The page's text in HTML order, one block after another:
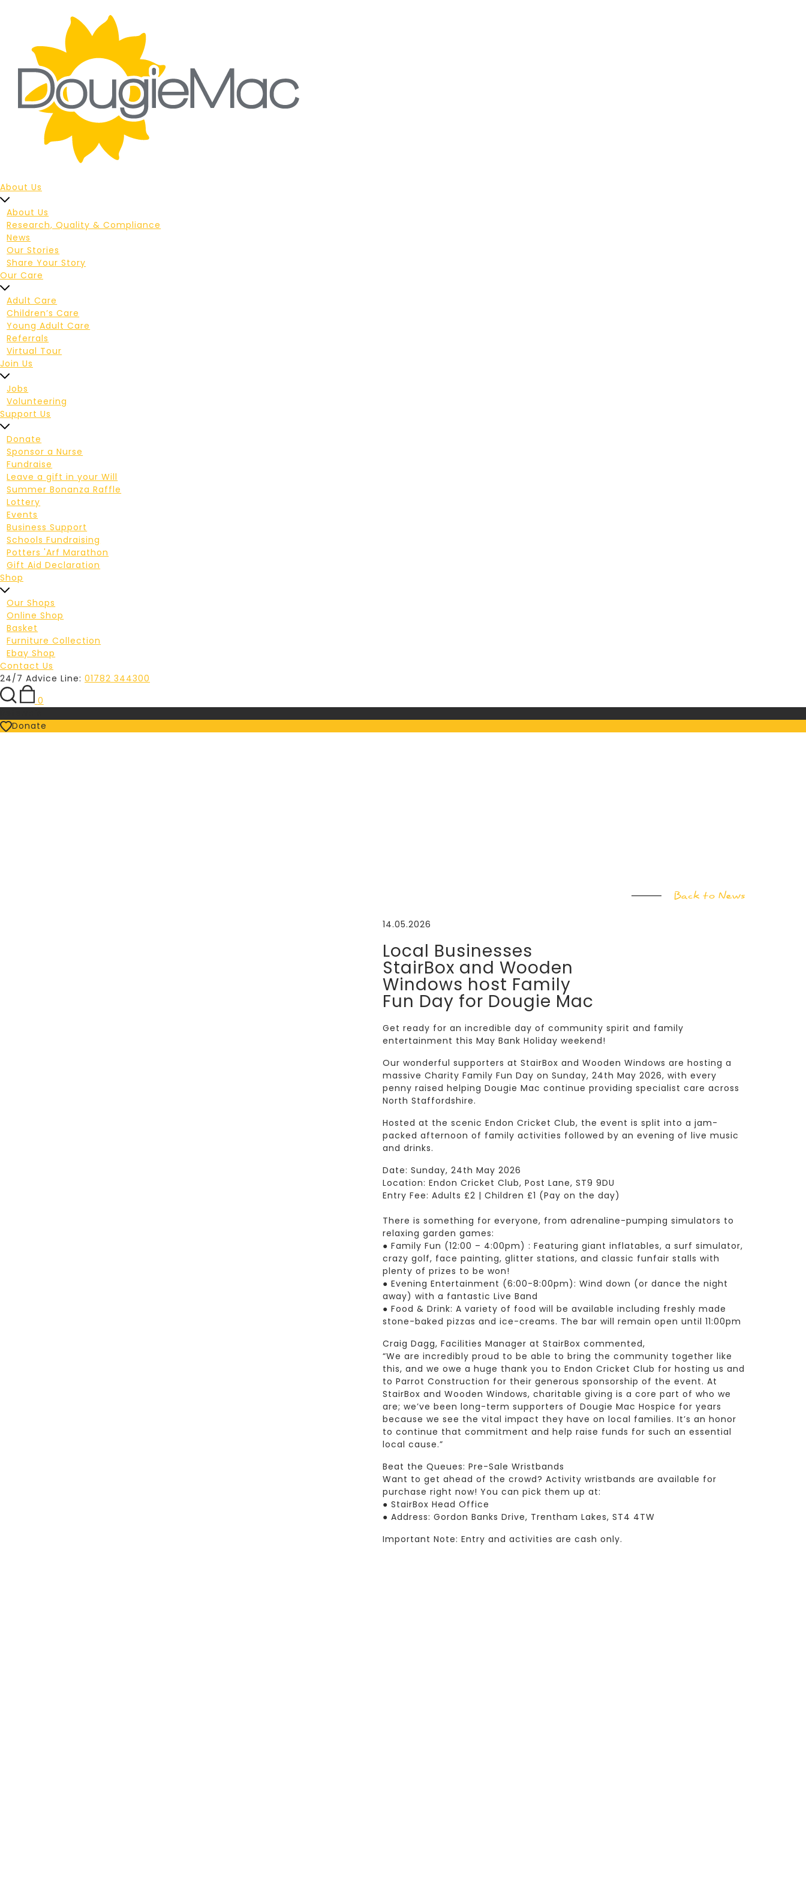
About Us
About Us
Research, Quality & Compliance
News
Our Stories
Share Your Story
Our Care
Adult Care
Children’s Care
Young Adult Care
Referrals
Virtual Tour
Join Us
Jobs
Volunteering
Support Us
Donate
Sponsor a Nurse
Fundraise
Leave a gift in your Will
Summer Bonanza Raffle
Lottery
Events
Business Support
Schools Fundraising
Potters 'Arf Marathon
Gift Aid Declaration
Shop
Our Shops
Online Shop
Basket
Furniture Collection
Ebay Shop
Contact Us
24/7 Advice Line: 01782 344300
0
Donate
Back to News
14.05.2026
Local Businesses
StairBox and Wooden
Windows host Family
Fun Day for Dougie Mac
Get ready for an incredible day of community spirit and family
entertainment this May Bank Holiday weekend!
Our wonderful supporters at StairBox and Wooden Windows are hosting a
massive Charity Family Fun Day on Sunday, 24th May 2026, with every
penny raised helping Dougie Mac continue providing specialist care across
North Staffordshire.
Hosted at the scenic Endon Cricket Club, the event is split into a jam-
packed afternoon of family activities followed by an evening of live music
and drinks.
Date: Sunday, 24th May 2026
Location: Endon Cricket Club, Post Lane, ST9 9DU
Entry Fee: Adults £2 | Children £1 (Pay on the day)
There is something for everyone, from adrenaline-pumping simulators to
relaxing garden games:
● Family Fun (12:00 – 4:00pm) : Featuring giant inflatables, a surf simulator,
crazy golf, face painting, glitter stations, and classic funfair stalls with
plenty of prizes to be won!
● Evening Entertainment (6:00-8:00pm): Wind down (or dance the night
away) with a fantastic Live Band
● Food & Drink: A variety of food will be available including freshly made
stone-baked pizzas and ice-creams. The bar will remain open until 11:00pm
Craig Dagg, Facilities Manager at StairBox commented,
“We are incredibly proud to be able to bring the community together like
this, and we owe a huge thank you to Endon Cricket Club for hosting us and
to Parrot Construction for their generous sponsorship of the event. At
StairBox and Wooden Windows, charitable giving is a core part of who we
are; we’ve been long-term supporters of Dougie Mac Hospice for years
because we see the vital impact they have on local families. It’s an honor
to continue that commitment and help raise funds for such an essential
local cause.”
Beat the Queues: Pre-Sale Wristbands
Want to get ahead of the crowd? Activity wristbands are available for
purchase right now! You can pick them up at:
● StairBox Head Office
● Address: Gordon Banks Drive, Trentham Lakes, ST4 4TW
Important Note: Entry and activities are cash only.